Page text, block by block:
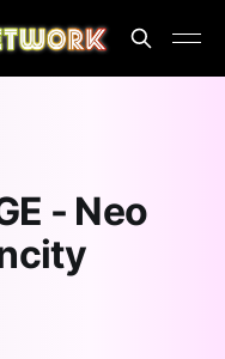
- Neo